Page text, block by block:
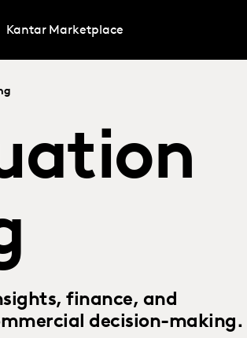
Kantar Marketplace
finance, and
decision-making.